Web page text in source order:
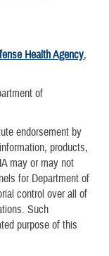
Health Agency,
of
endorsement by
products,
may or may not
for Department of
control over all of
Such
purpose of this